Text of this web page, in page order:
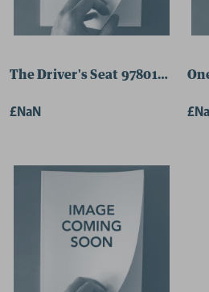
The Driver's Seat
£NaN